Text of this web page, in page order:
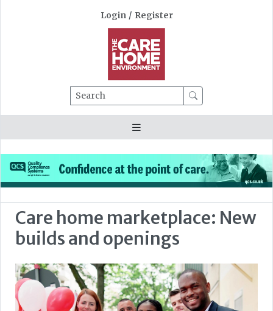
Login / Register
Search
Care home marketplace: New
builds and openings